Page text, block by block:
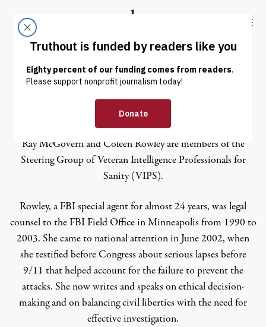
Truthout
ABOUT LATEST DONATE
Coleen Rowley
Ray McGovern and Coleen Rowley are members of the
Steering Group of Veteran Intelligence Professionals for
Sanity (VIPS).
Rowley, a FBI special agent for almost 24 years, was legal
counsel to the FBI Field Office in Minneapolis from 1990 to
2003. She came to national attention in June 2002, when
she testified before Congress about serious lapses before
9/11 that helped account for the failure to prevent the
attacks. She now writes and speaks on ethical decision-
making and on balancing civil liberties with the need for
effective investigation.